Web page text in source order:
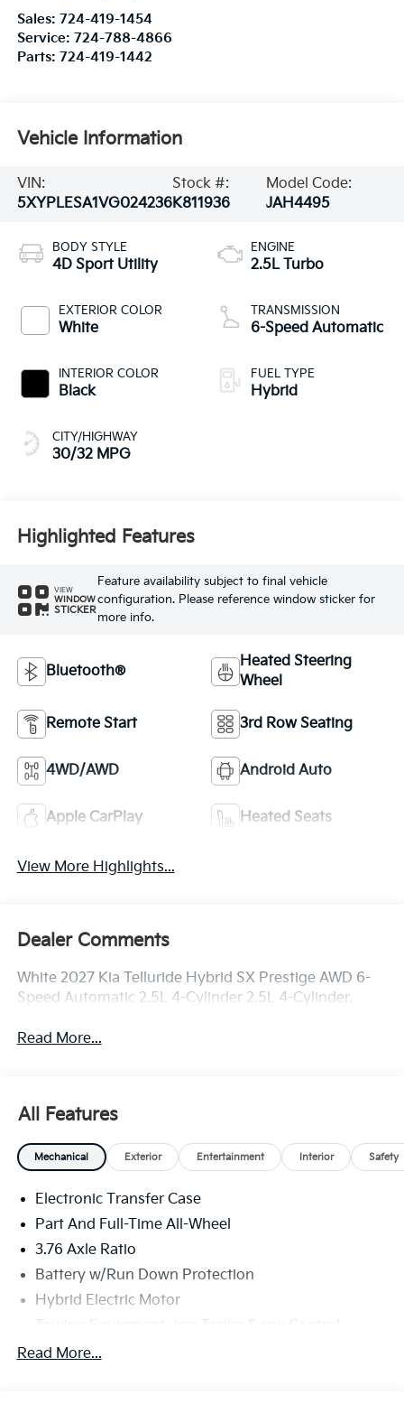
Sales: 724-419-1454
Service: 724-788-4866
Parts: 724-419-1442
Vehicle Information
VIN:
5XYPLESA1VG024236
Stock #:
K811936
Model Code:
JAH4495
BODY STYLE
4D Sport Utility
EXTERIOR COLOR
White
INTERIOR COLOR
Black
CITY/HIGHWAY
30/32 MPG
ENGINE
2.5L Turbo
TRANSMISSION
6-Speed Automatic
FUEL TYPE
Hybrid
Highlighted Features
VIEW
WINDOW
STICKER
Feature availability subject to final vehicle
configuration. Please reference window sticker for
more info.
Bluetooth®
Heated Steering
Wheel
Remote Start 3rd Row Seating
4WD/AWD Android Auto
Apple CarPlay Heated Seats
View More Highlights...
Dealer Comments
White 2027 Kia Telluride Hybrid SX Prestige AWD 6-
Speed Automatic 2.5L 4-Cylinder 2.5L 4-Cylinder.
Read More...
All Features
Mechanical Exterior Entertainment Interior Safety
Electronic Transfer Case
Part And Full-Time All-Wheel
3.76 Axle Ratio
Battery w/Run Down Protection
Hybrid Electric Motor
6261# Gvwr
Read More...